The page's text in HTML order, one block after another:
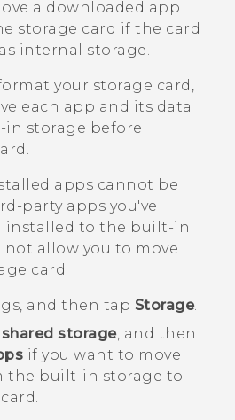
a downloaded app
storage card if the card
internal storage.
your storage card,
each app and its data
storage before
apps cannot be
party apps you've
installed to the built-in
not allow you to move
card.
and then tap Storage.
shared storage, and then
if you want to move
the built-in storage to